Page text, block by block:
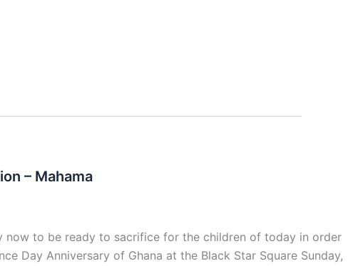
– Mahama
now to be ready to sacrifice for the children of today in order
Day Anniversary of Ghana at the Black Star Square Sunday,